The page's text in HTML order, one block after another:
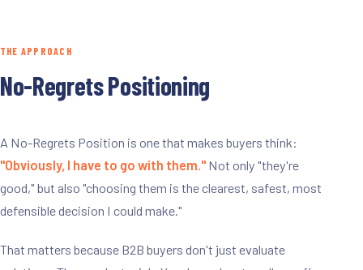
THE APPROACH
No-Regrets Positioning
A No-Regrets Position is one that makes buyers think:
"Obviously, I have to go with them." Not only "they're
good," but also "choosing them is the clearest, safest, most
defensible decision I could make."
That matters because B2B buyers don't just evaluate